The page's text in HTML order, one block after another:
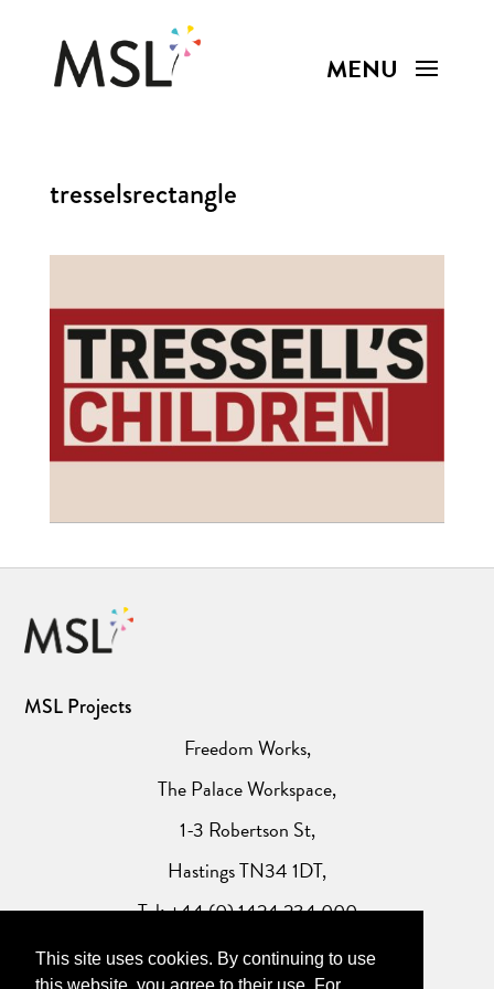
This site uses cookies. By continuing to use
this website, you agree to their use. For
tresselsrectangle
MSL Projects
Freedom Works,
The Palace Workspace,
1-3 Robertson St,
Hastings TN34 1DT,
Tel: +44 (0) 1424 234 000
Website Privacy Policy